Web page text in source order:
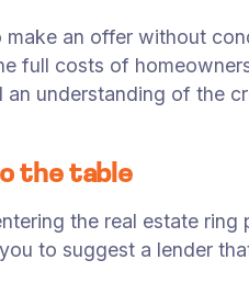
an offer without
full costs of
understanding of the
the table
the real estate
to suggest a lender